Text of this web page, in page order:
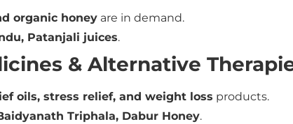
organic honey are in demand.
Patanjali juices.
& Alternative
oils, stress relief, and weight loss products.
Triphala, Dabur Honey.